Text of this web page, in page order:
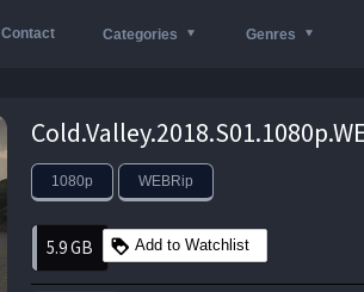
Contact Categories Genres
1080p WEBRip
5.9 GB Add to Watchlist